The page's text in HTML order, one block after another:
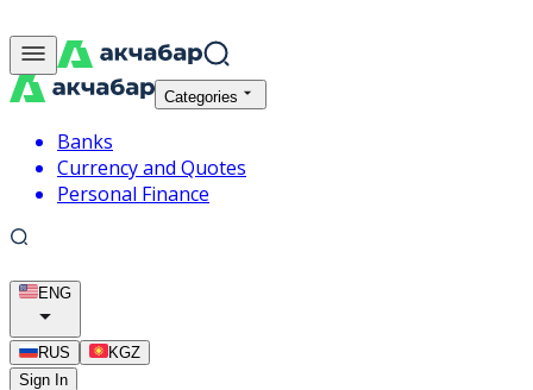
Categories
Banks
Currency and Quotes
Personal Finance
ENG
RUS
KGZ
Sign In